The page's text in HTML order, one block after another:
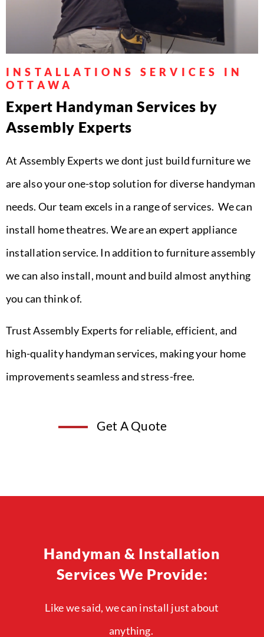
INSTALLATIONS SERVICES IN
OTTAWA
Expert Handyman Services by
Assembly Experts
At Assembly Experts we dont just build furniture we
are also your one-stop solution for diverse handyman
needs. Our team excels in a range of services. We can
install home theatres. We are an expert appliance
installation service. In addition to furniture assembly
we can also install, mount and build almost anything
you can think of.
Trust Assembly Experts for reliable, efficient, and
high-quality handyman services, making your home
improvements seamless and stress-free.
Get A Quote
Handyman & Installation
Services We Provide:
Like we said, we can install just about
anything.